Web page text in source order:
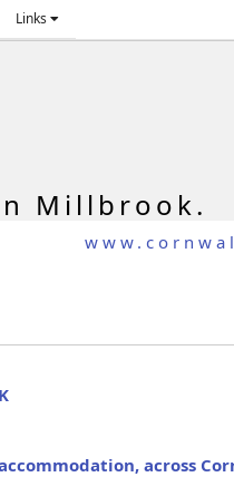
Links
Millbrook.
across